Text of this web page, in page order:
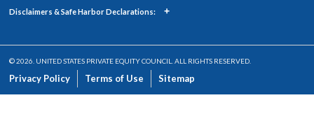
Disclaimers & Safe Harbor Declarations: +
© 2026. UNITED STATES PRIVATE EQUITY COUNCIL. ALL RIGHTS RESERVED.
Privacy Policy Terms of Use Sitemap